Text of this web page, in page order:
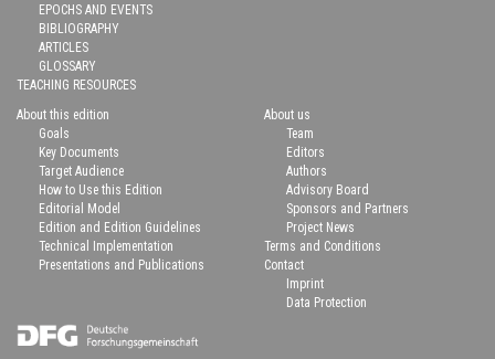
EPOCHS AND EVENTS
BIBLIOGRAPHY
ARTICLES
GLOSSARY
TEACHING RESOURCES
About this edition
Goals
Key Documents
Target Audience
How to Use this Edition
Editorial Model
Edition and Edition Guidelines
Technical Implementation
Presentations and Publications
About us
Team
Editors
Authors
Advisory Board
Sponsors and Partners
Project News
Terms and Conditions
Contact
Imprint
Data Protection